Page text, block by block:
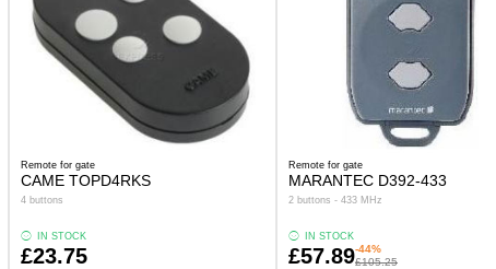
Remote for gate
CAME TOPD4RKS
4 buttons
IN STOCK
£23.75
Remote for gate
MARANTEC D392-433
2 buttons - 433 MHz
IN STOCK
£57.89-44%
£105.25